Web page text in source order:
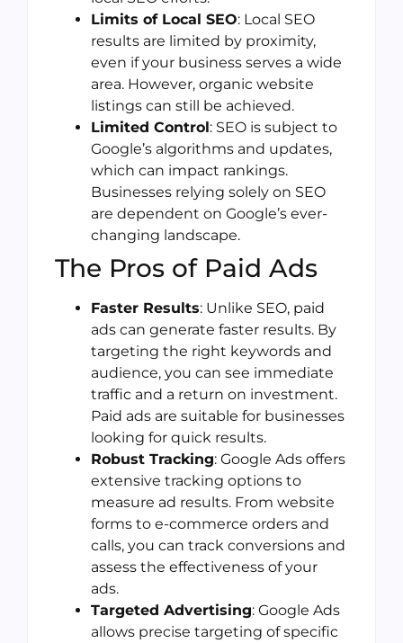
Limits of Local SEO: Local SEO
results are limited by proximity,
even if your business serves a wide
area. However, organic website
listings can still be achieved.
Limited Control: SEO is subject to
Google’s algorithms and updates,
which can impact rankings.
Businesses relying solely on SEO
are dependent on Google’s ever-
changing landscape.
The Pros of Paid Ads
Faster Results: Unlike SEO, paid
ads can generate faster results. By
targeting the right keywords and
audience, you can see immediate
traffic and a return on investment.
Paid ads are suitable for businesses
looking for quick results.
Robust Tracking: Google Ads offers
extensive tracking options to
measure ad results. From website
forms to e-commerce orders and
calls, you can track conversions and
assess the effectiveness of your
ads.
Targeted Advertising: Google Ads
allows precise targeting of specific